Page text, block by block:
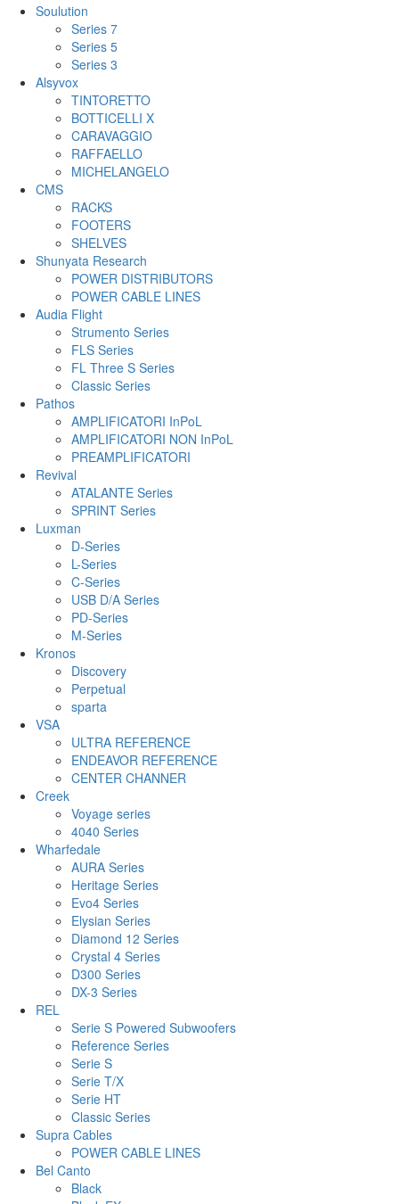
Soulution
Series 7
Series 5
Series 3
Alsyvox
TINTORETTO
BOTTICELLI X
CARAVAGGIO
RAFFAELLO
MICHELANGELO
CMS
RACKS
FOOTERS
SHELVES
Shunyata Research
POWER DISTRIBUTORS
POWER CABLE LINES
Audia Flight
Strumento Series
FLS Series
FL Three S Series
Classic Series
Pathos
AMPLIFICATORI InPoL
AMPLIFICATORI NON InPoL
PREAMPLIFICATORI
Revival
ATALANTE Series
SPRINT Series
Luxman
D-Series
L-Series
C-Series
USB D/A Series
PD-Series
M-Series
Kronos
Discovery
Perpetual
sparta
VSA
ULTRA REFERENCE
ENDEAVOR REFERENCE
CENTER CHANNER
Creek
Voyage series
4040 Series
Wharfedale
AURA Series
Heritage Series
Evo4 Series
Elysian Series
Diamond 12 Series
Crystal 4 Series
D300 Series
DX-3 Series
REL
Serie S Powered Subwoofers
Reference Series
Serie S
Serie T/X
Serie HT
Classic Series
Supra Cables
POWER CABLE LINES
Bel Canto
Black